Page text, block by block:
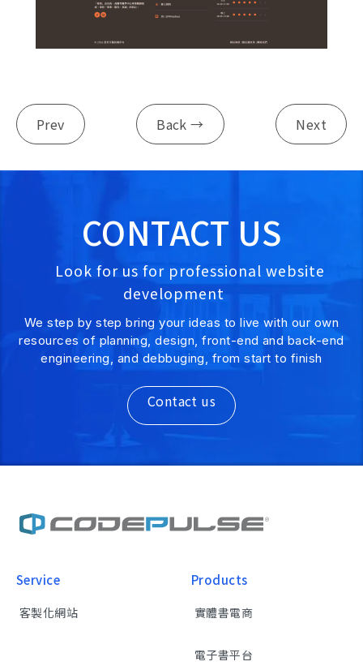
Prev Back → Next
CONTACT US
Look for us for professional website
development
We step by step bring your ideas to live with our own
resources of planning, design, front-end and back-end
engineering, and debbuging, from start to finish
Contact us
Service
客製化網站
Products
實體書電商
電子書平台